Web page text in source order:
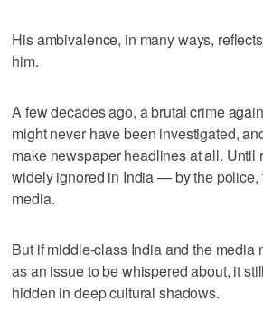
His ambivalence, in many ways,
him.
A few decades ago, a brutal crime
might never have been investigated,
make newspaper headlines at all. Until
widely ignored in India — by the police,
media.
But if middle-class India and the media
as an issue to be whispered about, it
hidden in deep cultural shadows.